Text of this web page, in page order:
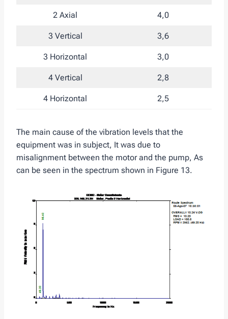
2 Axial 4,0
3 Vertical 3,6
3 Horizontal 3,0
4 Vertical 2,8
4 Horizontal 2,5
The main cause of the vibration levels that the
equipment was in subject, It was due to
misalignment between the motor and the pump, As
can be seen in the spectrum shown in Figure 13.